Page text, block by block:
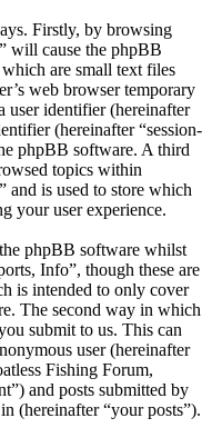
Firstly, by browsing
will cause the phpBB
are small text files
web browser temporary
user identifier (hereinafter
(hereinafter “session-
phpBB software. A third
topics within
and is used to store which
your user experience.
phpBB software whilst
Info”, though these are
is intended to only cover
The second way in which
submit to us. This can
user (hereinafter
Fishing Forum,
and posts submitted by
(hereinafter “your posts”).